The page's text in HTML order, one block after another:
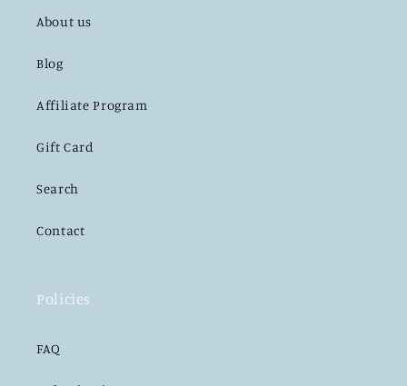
About us
Blog
Affiliate Program
Gift Card
Search
Contact
Policies
FAQ